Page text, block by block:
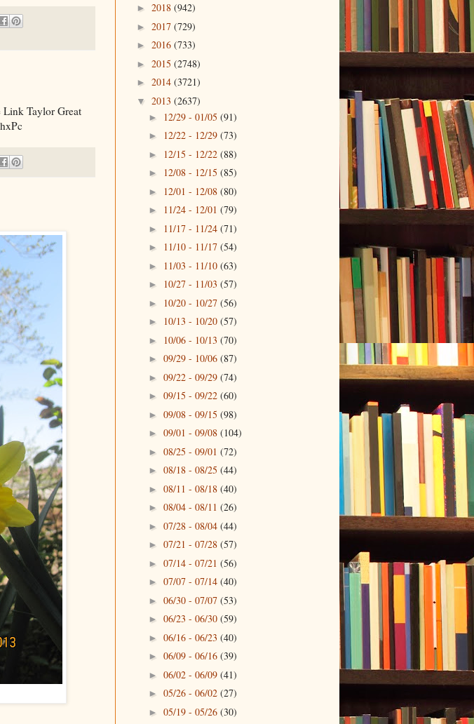
Taylor Great
► 2018 (942)
► 2017 (729)
► 2016 (733)
► 2015 (2748)
► 2014 (3721)
▼ 2013 (2637)
► 12/29 - 01/05 (91)
► 12/22 - 12/29 (73)
► 12/15 - 12/22 (88)
► 12/08 - 12/15 (85)
► 12/01 - 12/08 (80)
► 11/24 - 12/01 (79)
► 11/17 - 11/24 (71)
► 11/10 - 11/17 (54)
► 11/03 - 11/10 (63)
► 10/27 - 11/03 (57)
► 10/20 - 10/27 (56)
► 10/13 - 10/20 (57)
► 10/06 - 10/13 (70)
► 09/29 - 10/06 (87)
► 09/22 - 09/29 (74)
► 09/15 - 09/22 (60)
► 09/08 - 09/15 (98)
► 09/01 - 09/08 (104)
► 08/25 - 09/01 (72)
► 08/18 - 08/25 (44)
► 08/11 - 08/18 (40)
► 08/04 - 08/11 (26)
► 07/28 - 08/04 (44)
► 07/21 - 07/28 (57)
► 07/14 - 07/21 (56)
► 07/07 - 07/14 (40)
► 06/30 - 07/07 (53)
► 06/23 - 06/30 (59)
► 06/16 - 06/23 (40)
► 06/09 - 06/16 (39)
► 06/02 - 06/09 (41)
► 05/26 - 06/02 (27)
► 05/19 - 05/26 (30)